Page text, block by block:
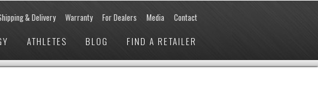
& Delivery Warranty For Dealers Media Contact
ATHLETES BLOG FIND A RETAILER